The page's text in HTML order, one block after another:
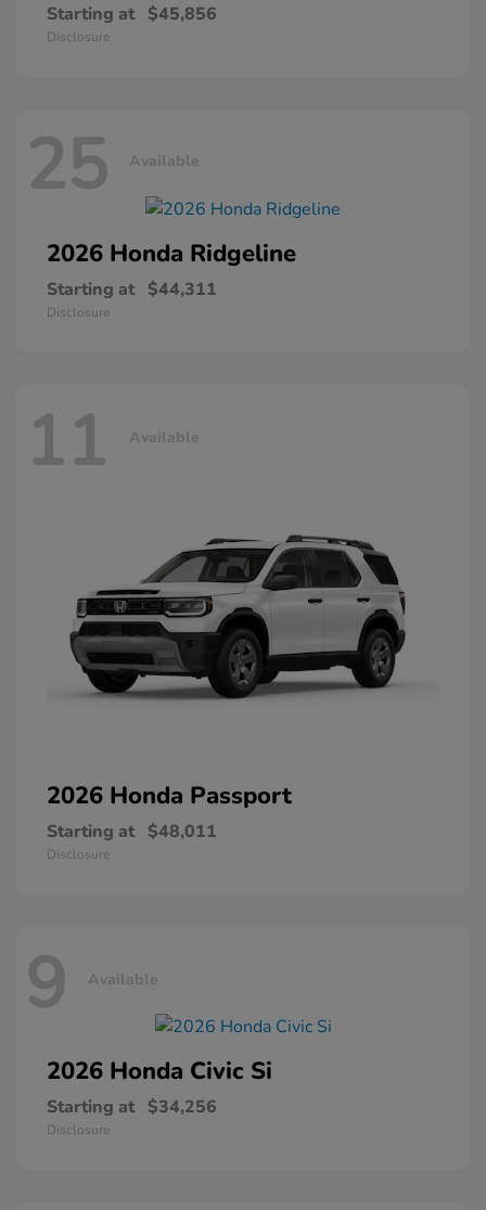
Starting at $45,856
Disclosure
25 Available
2026 Honda Ridgeline
Starting at $44,311
Disclosure
11 Available
2026 Honda Passport
Starting at $48,011
Disclosure
9 Available
2026 Honda Civic Si
Starting at $34,256
Disclosure